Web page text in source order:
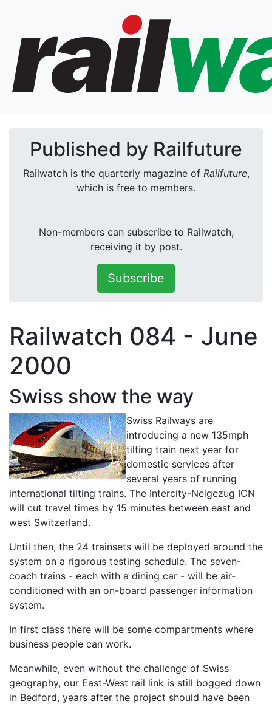
Published by Railfuture
Railwatch is the quarterly magazine of Railfuture,
which is free to members.
Non-members can subscribe to Railwatch,
receiving it by post.
Subscribe
Railwatch 084 - June
2000
Swiss show the way
Swiss Railways are
introducing a new 135mph
tilting train next year for
domestic services after
several years of running
international tilting trains. The Intercity-Neigezug ICN
will cut travel times by 15 minutes between east and
west Switzerland.
Until then, the 24 trainsets will be deployed around the
system on a rigorous testing schedule. The seven-
coach trains - each with a dining car - will be air-
conditioned with an on-board passenger information
system.
In first class there will be some compartments where
business people can work.
Meanwhile, even without the challenge of Swiss
geography, our East-West rail link is still bogged down
in Bedford, years after the project should have been